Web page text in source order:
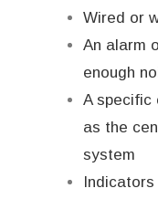
Wired or
An alarm
enough
A specific
as the
system